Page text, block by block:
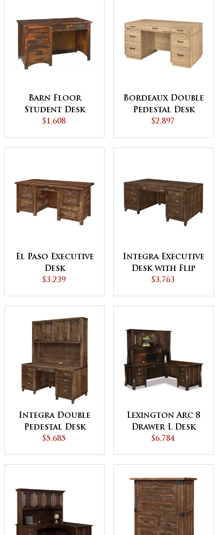
Barn Floor
Student Desk
$1,608
Bordeaux Double
Pedestal Desk
$2,897
El Paso Executive
Desk
$3,239
Integra Executive
Desk with Flip
Down Front
$3,763
Integra Double
Pedestal Desk
with Hutch
$5,685
Lexington Arc 8
Drawer L Desk
with Hutch
$6,784